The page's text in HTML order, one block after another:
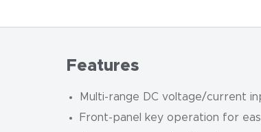
Features
Multi-range DC voltage/current
Front-panel key operation for